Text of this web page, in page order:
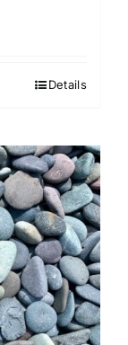
Details